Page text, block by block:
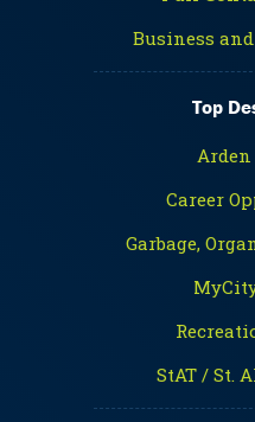
Business
Top
Arden
Career
Garbage,
StAT / St.